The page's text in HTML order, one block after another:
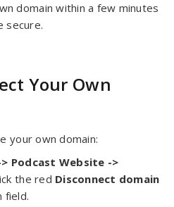
domain within a few minutes
secure.
Your Own
your own domain:
Podcast Website ->
the red Disconnect domain
field.